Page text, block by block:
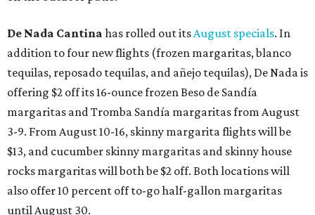
De Nada Cantina has rolled out itsAugust specials. In
addition to four new flights (frozen margaritas, blanco
tequilas, reposado tequilas, and añejo tequilas), De Nada is
offering $2 off its 16-ounce frozen Beso de Sandía
margaritas and Tromba Sandía margaritas from August
3-9. From August 10-16, skinny margarita flights will be
$13, and cucumber skinny margaritas and skinny house
rocks margaritas will both be $2 off. Both locations will
also offer 10 percent off to-go half-gallon margaritas
until August 30.